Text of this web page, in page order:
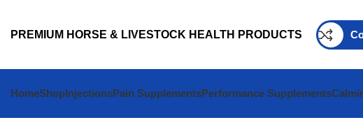
PREMIUM HORSE & LIVESTOCK HEALTH PRODUCTS
HomeShopInjectionsPain SupplementsPerformance Supplements